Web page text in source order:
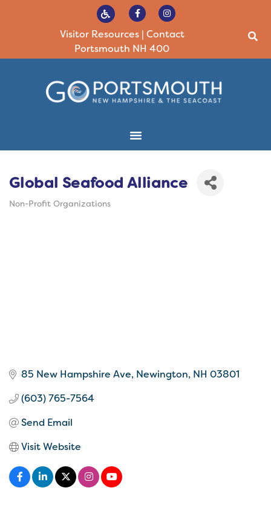
Visitor Resources| Contact
Portsmouth NH 400
Global Seafood Alliance
Non-Profit Organizations
85 New Hampshire Ave Newington NH 03801
(603) 765-7564
Send Email
Visit Website